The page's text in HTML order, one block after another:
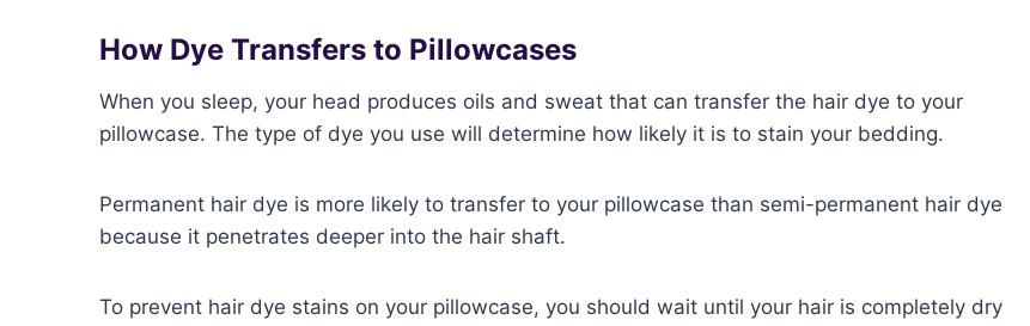
How Dye Transfers to Pillowcases
When you sleep, your head produces oils and sweat that can transfer the hair dye to your
pillowcase. The type of dye you use will determine how likely it is to stain your bedding.
Permanent hair dye is more likely to transfer to your pillowcase than semi-permanent hair dye
because it penetrates deeper into the hair shaft.
To prevent hair dye stains on your pillowcase, you should wait until your hair is completely dry